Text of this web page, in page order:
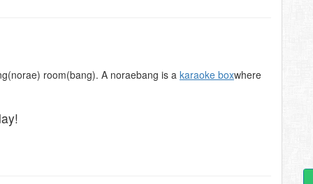
room(bang). A noraebang is a karaoke boxwhere